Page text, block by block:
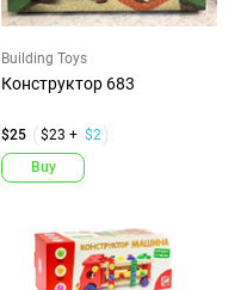
Building Toys
Конструктор 683
$25 $23 + $2
Buy